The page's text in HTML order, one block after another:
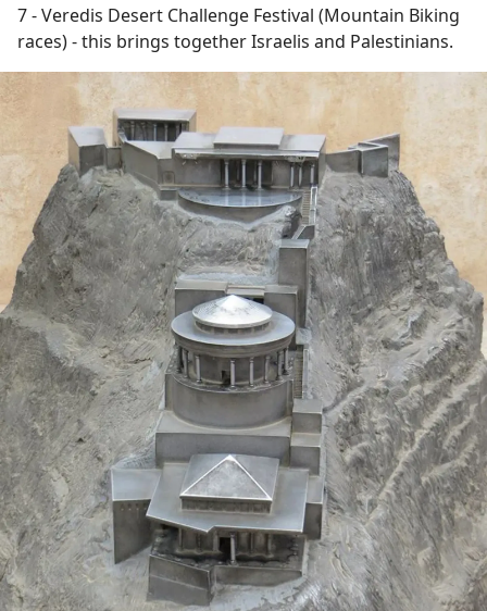
7 - Veredis Desert Challenge Festival (Mountain Biking
races) - this brings together Israelis and Palestinians.